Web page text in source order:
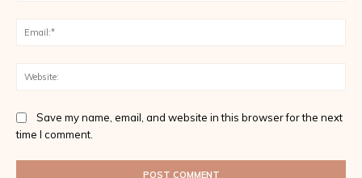
Save my name, email, and website in this browser for the next
time I comment.